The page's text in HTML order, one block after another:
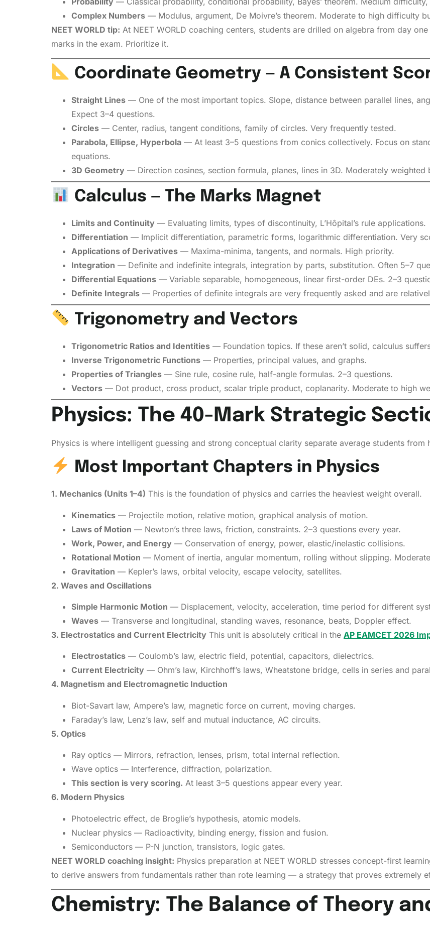
Complex Numbers — Modulus, argument, De Moivre’s theorem. Moderate to high difficulty
NEET WORLD tip: At NEET WORLD coaching centers, students are drilled on algebra from day
marks in the exam. Prioritize it.
Coordinate Geometry — A Consistent
Straight Lines — One of the most important topics. Slope, distance between parallel lines,
Expect 3–4 questions.
Circles — Center, radius, tangent conditions, family of circles. Very frequently tested.
Parabola, Ellipse, Hyperbola — At least 3–5 questions from conics collectively. Focus on
equations.
3D Geometry — Direction cosines, section formula, planes, lines in 3D. Moderately
Calculus — The Marks Magnet
Limits and Continuity — Evaluating limits, types of discontinuity, L’Hôpital’s rule applications.
Differentiation — Implicit differentiation, parametric forms, logarithmic differentiation. Very
Applications of Derivatives — Maxima-minima, tangents, and normals. High priority.
Integration — Definite and indefinite integrals, integration by parts, substitution. Often 5–7
Differential Equations — Variable separable, homogeneous, linear first-order DEs. 2–3
Definite Integrals — Properties of definite integrals are very frequently asked and are
Trigonometry and Vectors
Trigonometric Ratios and Identities — Foundation topics. If these aren’t solid, calculus
Inverse Trigonometric Functions — Properties, principal values, and graphs.
Properties of Triangles — Sine rule, cosine rule, half-angle formulas. 2–3 questions.
Vectors — Dot product, cross product, scalar triple product, coplanarity. Moderate to high
Physics: The 40-Mark Strategic
Physics is where intelligent guessing and strong conceptual clarity separate average students
Most Important Chapters in Physics
1. Mechanics (Units 1–4) This is the foundation of physics and carries the heaviest weight overall.
Kinematics — Projectile motion, relative motion, graphical analysis of motion.
Laws of Motion — Newton’s three laws, friction, constraints. 2–3 questions every year.
Work, Power, and Energy — Conservation of energy, power, elastic/inelastic collisions.
Rotational Motion — Moment of inertia, angular momentum, rolling without slipping.
Gravitation — Kepler’s laws, orbital velocity, escape velocity, satellites.
2. Waves and Oscillations
Simple Harmonic Motion — Displacement, velocity, acceleration, time period for different
Waves — Transverse and longitudinal, standing waves, resonance, beats, Doppler effect.
3. Electrostatics and Current Electricity This unit is absolutely critical in the AP EAMCET 2026
Electrostatics — Coulomb’s law, electric field, potential, capacitors, dielectrics.
Current Electricity — Ohm’s law, Kirchhoff’s laws, Wheatstone bridge, cells in series and
4. Magnetism and Electromagnetic Induction
Biot-Savart law, Ampere’s law, magnetic force on current, moving charges.
Faraday’s law, Lenz’s law, self and mutual inductance, AC circuits.
5. Optics
Ray optics — Mirrors, refraction, lenses, prism, total internal reflection.
Wave optics — Interference, diffraction, polarization.
This section is very scoring. At least 3–5 questions appear every year.
6. Modern Physics
Photoelectric effect, de Broglie’s hypothesis, atomic models.
Nuclear physics — Radioactivity, binding energy, fission and fusion.
Semiconductors — P-N junction, transistors, logic gates.
NEET WORLD coaching insight: Physics preparation at NEET WORLD stresses concept-first
to derive answers from fundamentals rather than rote learning — a strategy that proves extremely
Chemistry: The Balance of Theory